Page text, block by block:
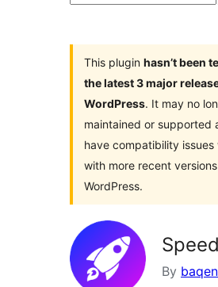
This plugin hasn’t been
the latest 3 major
WordPress. It may no
maintained or supported
have compatibility issues
with more recent
WordPress.
By